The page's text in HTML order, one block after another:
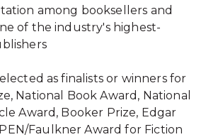
among booksellers and
of the industry's highest-
as finalists or winners for
National Book Award, National
Award, Booker Prize, Edgar
Faulkner Award for Fiction